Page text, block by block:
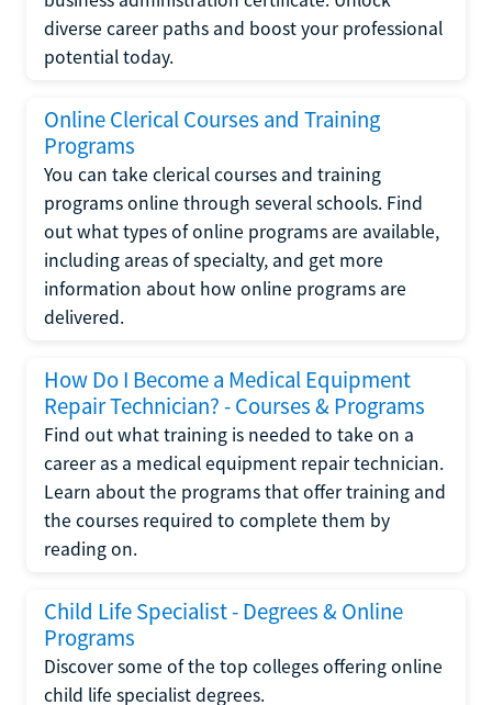
diverse career paths and boost your professional
potential today.
Online Clerical Courses and Training
Programs
You can take clerical courses and training
programs online through several schools. Find
out what types of online programs are available,
including areas of specialty, and get more
information about how online programs are
delivered.
How Do I Become a Medical Equipment
Repair Technician? - Courses & Programs
Find out what training is needed to take on a
career as a medical equipment repair technician.
Learn about the programs that offer training and
the courses required to complete them by
reading on.
Child Life Specialist - Degrees & Online
Programs
Discover some of the top colleges offering online
child life specialist degrees.